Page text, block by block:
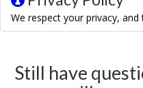
We respect your privacy,
Still have